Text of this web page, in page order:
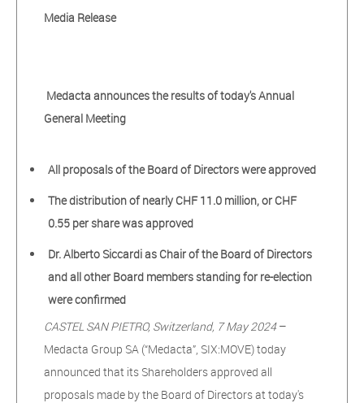
Media Release
Medacta announces the results of today's Annual
General Meeting
All proposals of the Board of Directors were approved
The distribution of nearly CHF 11.0 million, or CHF
0.55 per share was approved
Dr. Alberto Siccardi as Chair of the Board of Directors
and all other Board members standing for re-election
were confirmed
CASTEL SAN PIETRO, Switzerland, 7 May 2024–
Medacta Group SA (“Medacta”, SIX:MOVE) today
announced that its Shareholders approved all
proposals made by the Board of Directors at today's